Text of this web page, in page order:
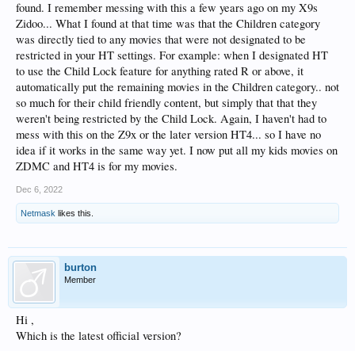
found. I remember messing with this a few years ago on my X9s
Zidoo... What I found at that time was that the Children category
was directly tied to any movies that were not designated to be
restricted in your HT settings. For example: when I designated HT
to use the Child Lock feature for anything rated R or above, it
automatically put the remaining movies in the Children category.. not
so much for their child friendly content, but simply that that they
weren't being restricted by the Child Lock. Again, I haven't had to
mess with this on the Z9x or the later version HT4... so I have no
idea if it works in the same way yet. I now put all my kids movies on
ZDMC and HT4 is for my movies.
Dec 6, 2022
Netmask likes this.
burton
Member
Hi ,
Which is the latest official version?